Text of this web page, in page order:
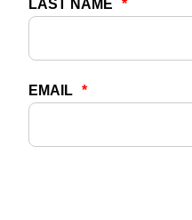
as an add-on to a
includes on-demand
we will also launch a
only subscription for